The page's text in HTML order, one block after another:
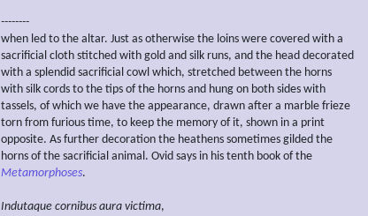
--------
when led to the altar. Just as otherwise the loins were covered with a
sacrificial cloth stitched with gold and silk runs, and the head decorated
with a splendid sacrificial cowl which, stretched between the horns
with silk cords to the tips of the horns and hung on both sides with
tassels, of which we have the appearance, drawn after a marble frieze
torn from furious time, to keep the memory of it, shown in a print
opposite. As further decoration the heathens sometimes gilded the
horns of the sacrificial animal. Ovid says in his tenth book of the
Metamorphoses.
Indutaque cornibus aura victima,